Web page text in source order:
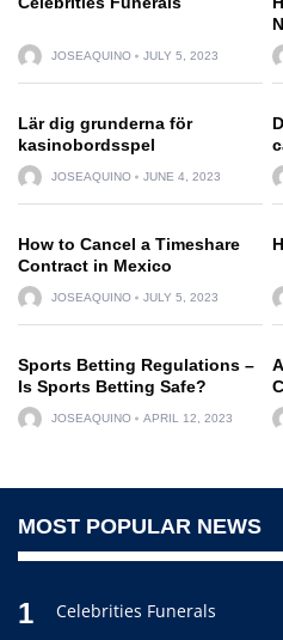
JOSEAQUINO JULY 5, 2023
Lär dig grunderna för
kasinobordsspel
JOSEAQUINO JUNE 4, 2023
How to Cancel a Timeshare
Contract in Mexico
JOSEAQUINO JULY 5, 2023
Sports Betting Regulations –
Is Sports Betting Safe?
JOSEAQUINO APRIL 12, 2023
MOST POPULAR NEWS
1 Celebrities Funerals